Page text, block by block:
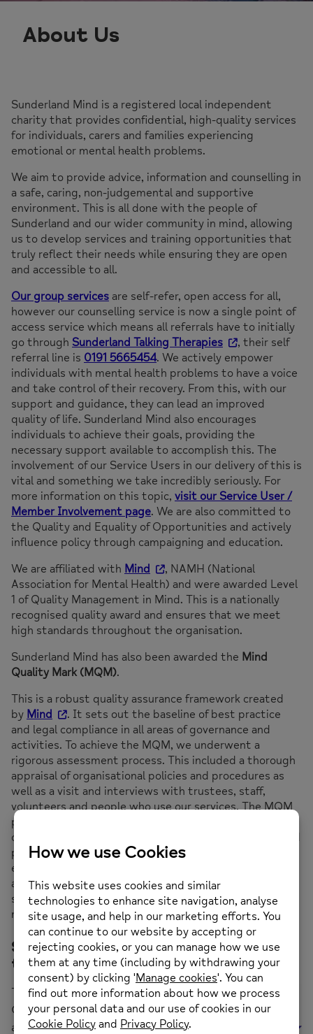
About Us
Sunderland Mind is a registered local independent
charity that provides confidential, high-quality services
for individuals, carers and families experiencing
emotional or mental health problems.
We aim to provide advice, information and counselling in
a safe, caring, non-judgemental and supportive
environment. This is all done with the people of
Sunderland and our wider community in mind, allowing
us to develop services and training opportunities that
truly reflect their needs while ensuring they are open
and accessible to all.
Our group services are self-refer, open access for all,
however our counselling service is now a single point of
access service which means all referrals have to initially
go through Sunderland Talking Therapies
, their self
referral line is 0191 5665454. We actively empower
individuals with mental health problems to have a voice
and take control of their recovery. From this, with our
support and guidance, they can lead an improved
quality of life. Sunderland Mind also encourages
individuals to achieve their goals, providing the
necessary support available to accomplish this. The
involvement of our Service Users in our delivery of this is
vital and something we take incredibly seriously. For
more information on this topic, visit our Service User /
Member Involvement page. We are also committed to
the Quality and Equality of Opportunities and actively
influence policy through campaigning and education.
We are affiliated with Mind
, NAMH (National
Association for Mental Health) and were awarded Level
1 of Quality Management in Mind. This is a nationally
recognised quality award and ensures that we meet
high standards throughout the organisation.
Sunderland Mind has also been awarded the Mind
Quality Mark (MQM).
This is a robust quality assurance framework created
by Mind
. It sets out the baseline of best practice
and legal compliance in all areas of governance and
activities. To achieve the MQM, we underwent a
rigorous assessment process. This included a thorough
appraisal of organisational policies and procedures as
well as a visit and interviews with trustees, staff,
volunteers and people who use our services. The MQM
provides assurance that local Minds, like us, are well-run
organisations who meet
practice and in many cases excel beyond those
expectations. It also assures that we are healthy,
ambitious and strong in providing the highest quality
support to people experiencing or at risk of developing
mental health problems.
Sunderland Mind has been awarded
the Mind Quality Mark.
The Mind
Quality Mark is
a rigorous